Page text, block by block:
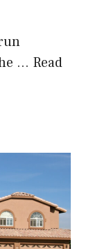
… Read